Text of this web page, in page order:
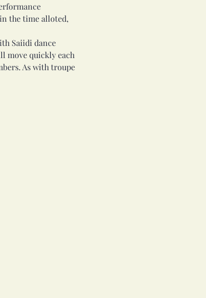
the time alloted,
Saiidi dance
move quickly each
As with troupe